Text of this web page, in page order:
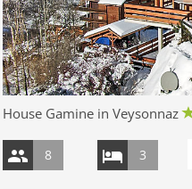
House Gamine in Veysonnaz
8 3